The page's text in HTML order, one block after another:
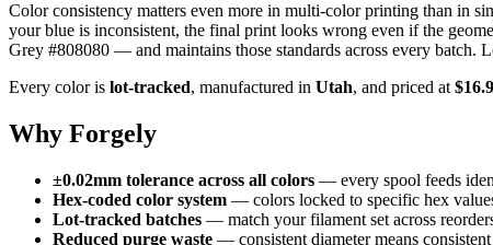
Color consistency matters even more in multi-color printing than in
your blue is inconsistent, the final print looks wrong even if the
Grey #808080 — and maintains those standards across every
Every color is lot-tracked, manufactured in Utah, and priced at
Why Forgely
±0.02mm tolerance across all colors — every spool feeds
Hex-coded color system — colors locked to specific hex
Lot-tracked batches — match your filament set across
Reduced purge waste — consistent diameter means